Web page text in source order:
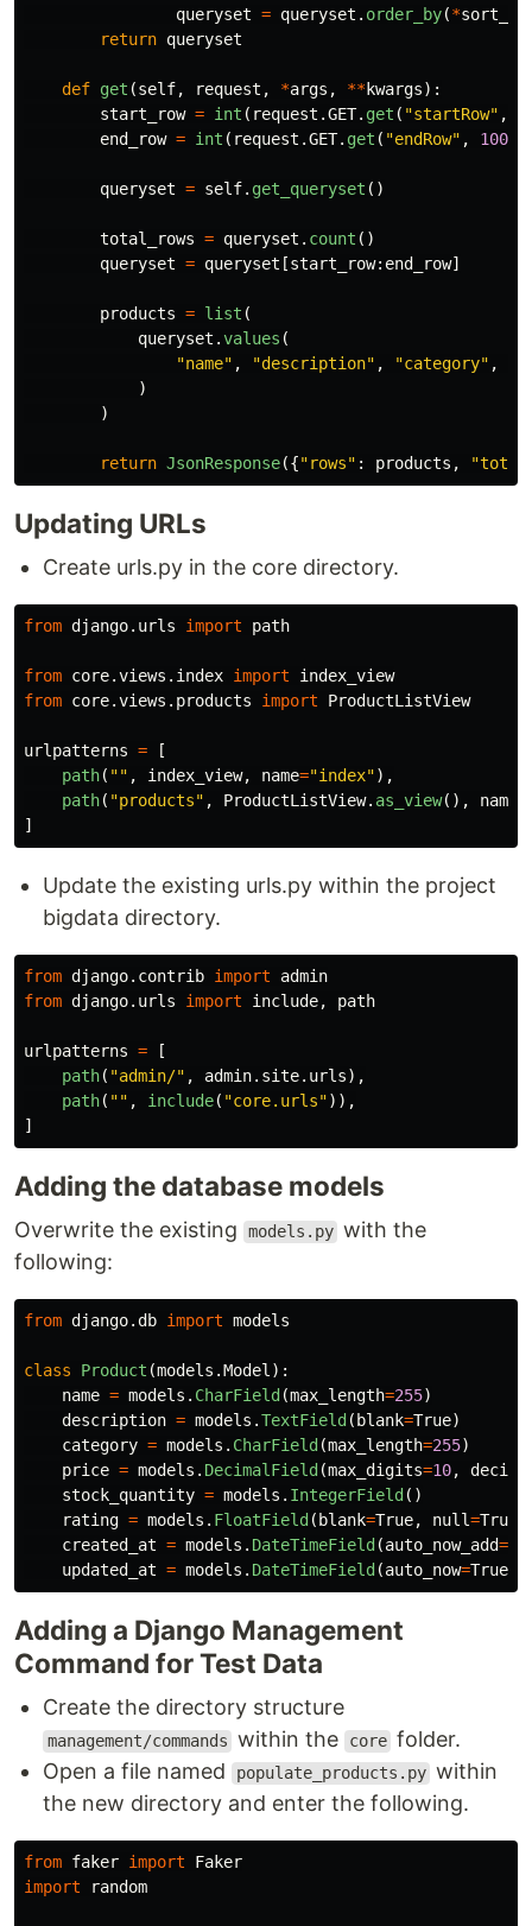
queryset = queryset . order_by(*
return queryset
def get (self, request , *args , **kwargs):
start_row = int ( request .GET. get ( "startRow" ,
end_row = int ( request .GET. get ( "endRow" , 100
queryset = self. get_queryset ()
total_rows = queryset . count ()
queryset = queryset [start_row: end_row]
products = list (
queryset .values (
"name" , "description" , "category" ,
)
)
return JsonResponse({"rows" : products , "
Updating URLs
Create urls.py in the core directory.
from django.urls import path
from core.views.index import
index_view
from core.views.products import ProductListView
urlpatterns =
[
path( "" , index_view, name="index"),
path( "products" , ProductListView. as_view(), name
]
Update the existing urls.py within the project
bigdata directory.
from django.contrib import
admin
from django.urls import include, path
urlpatterns =
[
path( "admin/" , admin. site. urls),
path( "" , include( "core.urls")),
]
Adding the database models
Overwrite the existing models.py with the
following:
from django.db import models
class Product (models .Model ):
name = models . CharField (max_length=255)
description = models .TextField ( blank=True)
category = models . CharField (max_length=255)
price = models . DecimalField (max_digits=10,
stock_quantity = models . IntegerField ()
rating = models . FloatField ( blank=True, null=True
created_at = models . DateTimeField (auto_now_add=
updated_at = models . DateTimeField (auto_now=True
Adding a Django Management
Command for Test Data
Create the directory structure
management/commands within the core folder.
Open a file named
populate_products.py within
the new directory and enter the following.
from faker import
Faker
import
random